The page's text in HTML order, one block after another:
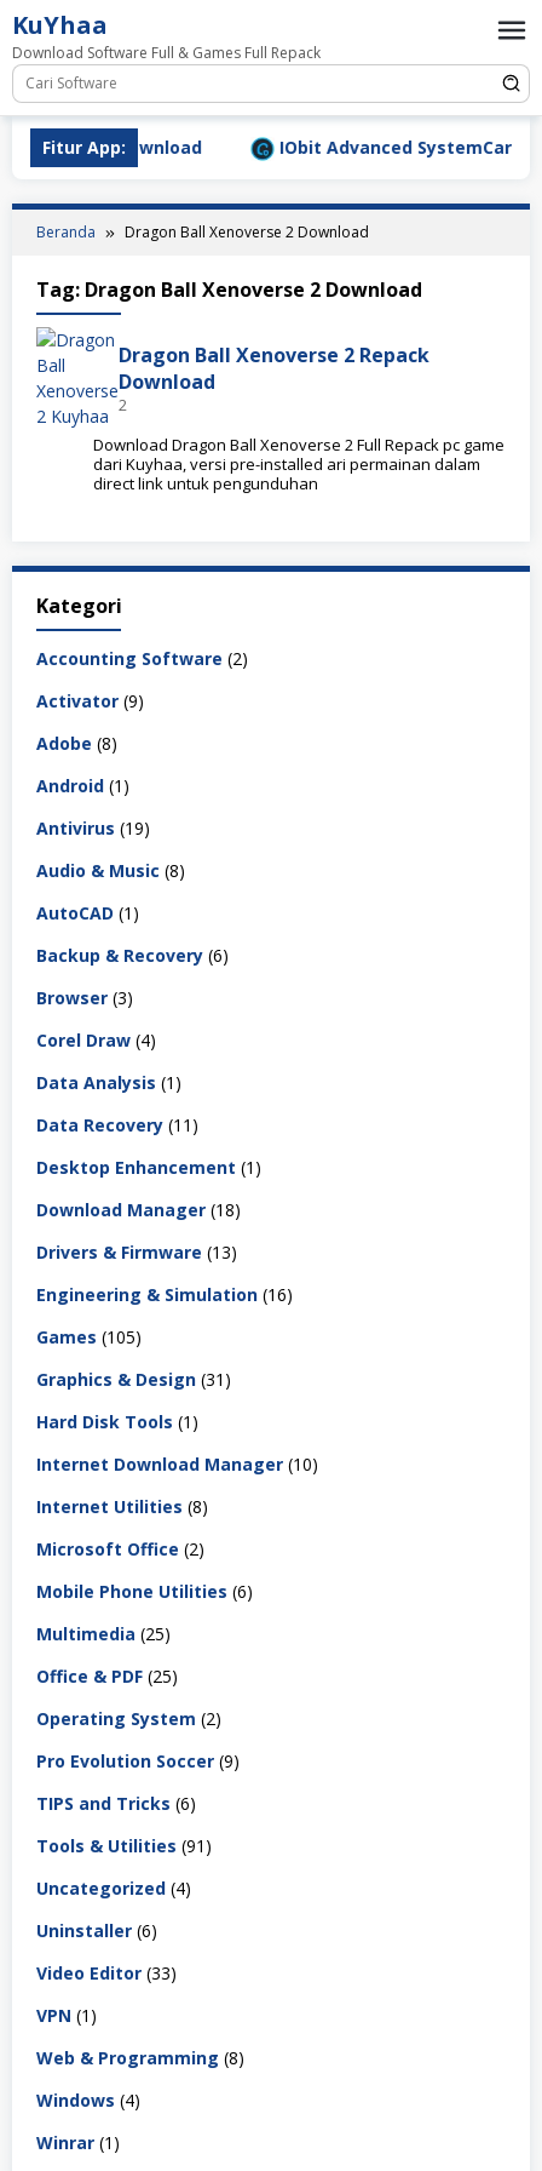
Loncat
ke
konten
KuYhaa
Download Software Full & Games Full Repack
Fitur App:
Full Download IObit Advanced SystemCare Pro
Beranda Dragon Ball Xenoverse 2 Download
Tag: Dragon Ball Xenoverse 2 Download
Dragon Ball Xenoverse 2 Repack
Download
2
Download Dragon Ball Xenoverse 2 Full Repack pc game
dari Kuyhaa, versi pre-installed ari permainan dalam
direct link untuk pengunduhan
Kategori
Accounting Software (2)
Activator (9)
Adobe (8)
Android (1)
Antivirus (19)
Audio & Music (8)
AutoCAD (1)
Backup & Recovery (6)
Browser (3)
Corel Draw (4)
Data Analysis (1)
Data Recovery (11)
Desktop Enhancement (1)
Download Manager (18)
Drivers & Firmware (13)
Engineering & Simulation (16)
Games (105)
Graphics & Design (31)
Hard Disk Tools (1)
Internet Download Manager (10)
Internet Utilities (8)
Microsoft Office (2)
Mobile Phone Utilities (6)
Multimedia (25)
Office & PDF (25)
Operating System (2)
Pro Evolution Soccer (9)
TIPS and Tricks (6)
Tools & Utilities (91)
Uncategorized (4)
Uninstaller (6)
Video Editor (33)
VPN (1)
Web & Programming (8)
Windows (4)
Winrar (1)